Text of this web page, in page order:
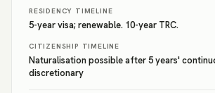
RESIDENCY TIMELINE
5-year visa; renewable. 10-year TRC.
CITIZENSHIP TIMELINE
Naturalisation possible after 5 years'
discretionary